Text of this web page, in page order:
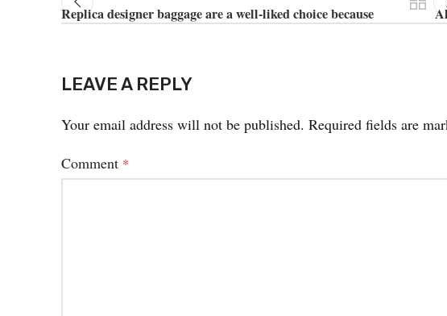
Replica designer baggage are a well-liked choice because
LEAVE A REPLY
Your email address will not be published. Required fields are
Comment *